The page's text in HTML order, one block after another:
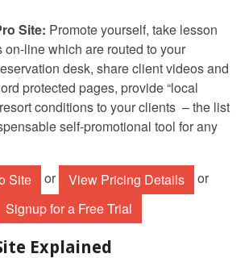
Site: Promote yourself, take lesson
on-line which are routed to your
desk, share client videos and
protected pages, provide “local
conditions to your clients – the list
self-promotional tool for any
Site
or View Pricing Details
or
Signup for a Free Trial
Explained